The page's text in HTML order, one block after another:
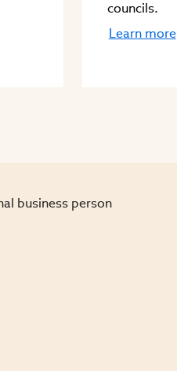
councils.
Learn more